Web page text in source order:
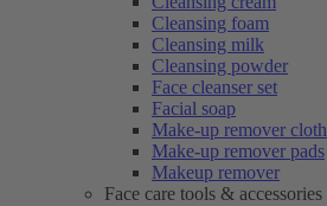
Cleansing foam
Cleansing milk
Cleansing powder
Face cleanser set
Facial soap
Make-up remover cloth
Make-up remover pads
Makeup remover
Face care tools & accessories